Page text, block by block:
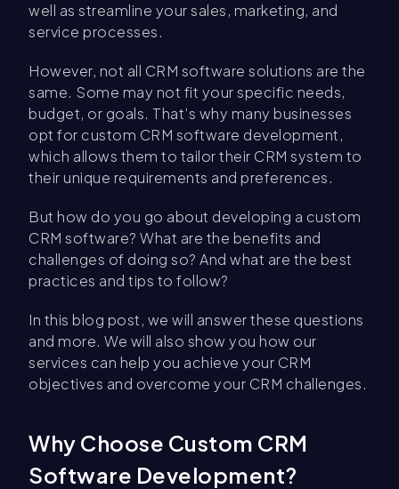
well as streamline your sales, marketing, and
service processes.
However, not all CRM software solutions are the
same. Some may not fit your specific needs,
budget, or goals. That’s why many businesses
opt for custom CRM software development,
which allows them to tailor their CRM system to
their unique requirements and preferences.
But how do you go about developing a custom
CRM software? What are the benefits and
challenges of doing so? And what are the best
practices and tips to follow?
In this blog post, we will answer these questions
and more. We will also show you how our
services can help you achieve your CRM
objectives and overcome your CRM challenges.
Why Choose Custom CRM
Software Development?